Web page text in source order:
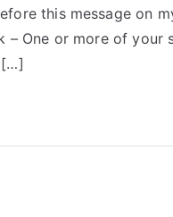
this message on
– One or more of
[…]